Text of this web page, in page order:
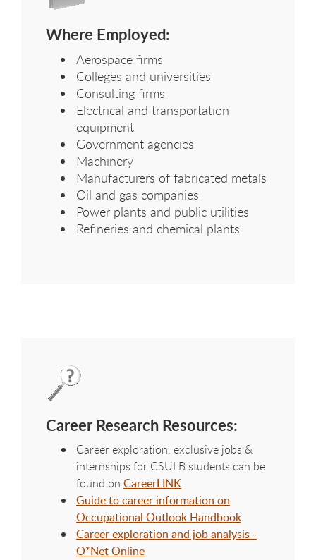
Where Employed:
Aerospace firms
Colleges and universities
Consulting firms
Electrical and transportation
equipment
Government agencies
Machinery
Manufacturers of fabricated metals
Oil and gas companies
Power plants and public utilities
Refineries and chemical plants
Career Research Resources:
Career exploration, exclusive jobs &
internships for CSULB students can be
found on CareerLINK
Guide to career information on
Occupational Outlook Handbook
Career exploration and job analysis -
O*Net Online